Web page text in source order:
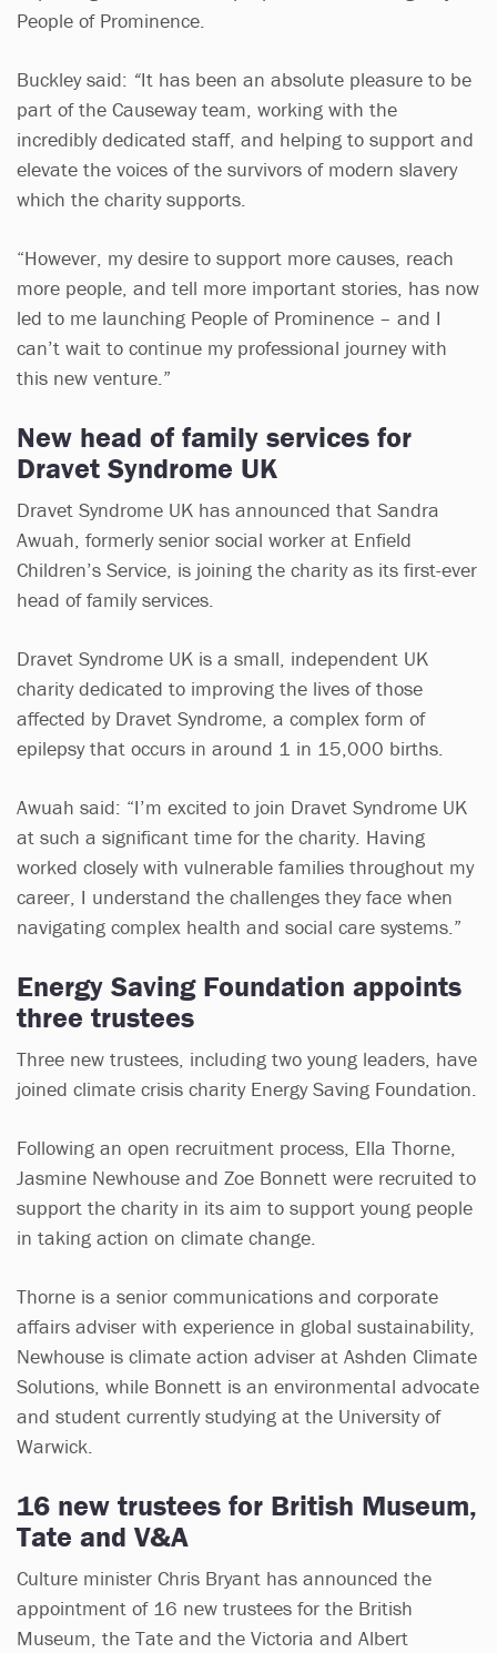
People of Prominence.
Buckley said: “It has been an absolute pleasure to be
part of the Causeway team, working with the
incredibly dedicated staff, and helping to support and
elevate the voices of the survivors of modern slavery
which the charity supports.
“However, my desire to support more causes, reach
more people, and tell more important stories, has now
led to me launching People of Prominence – and I
can’t wait to continue my professional journey with
this new venture.”
New head of family services for
Dravet Syndrome UK
Dravet Syndrome UK has announced that Sandra
Awuah, formerly senior social worker at Enfield
Children’s Service, is joining the charity as its first-ever
head of family services.
Dravet Syndrome UK is a small, independent UK
charity dedicated to improving the lives of those
affected by Dravet Syndrome, a complex form of
epilepsy that occurs in around 1 in 15,000 births.
Awuah said: “I’m excited to join Dravet Syndrome UK
at such a significant time for the charity. Having
worked closely with vulnerable families throughout my
career, I understand the challenges they face when
navigating complex health and social care systems.”
Energy Saving Foundation appoints
three trustees
Three new trustees, including two young leaders, have
joined climate crisis charity Energy Saving Foundation.
Following an open recruitment process, Ella Thorne,
Jasmine Newhouse and Zoe Bonnett were recruited to
support the charity in its aim to support young people
in taking action on climate change.
Thorne is a senior communications and corporate
affairs adviser with experience in global sustainability,
Newhouse is climate action adviser at Ashden Climate
Solutions, while Bonnett is an environmental advocate
and student currently studying at the University of
Warwick.
16 new trustees for British Museum,
Tate and V&A
Culture minister Chris Bryant has announced the
appointment of 16 new trustees for the British
Museum, the Tate and the Victoria and Albert